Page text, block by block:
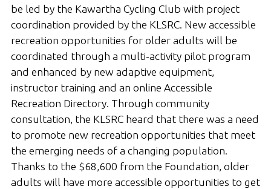
be led by the Kawartha Cycling Club with project
coordination provided by the KLSRC. New accessible
recreation opportunities for older adults will be
coordinated through a multi-activity pilot program
and enhanced by new adaptive equipment,
instructor training and an online Accessible
Recreation Directory. Through community
consultation, the KLSRC heard that there was a need
to promote new recreation opportunities that meet
the emerging needs of a changing population.
Thanks to the $68,600 from the Foundation, older
adults will have more accessible opportunities to get